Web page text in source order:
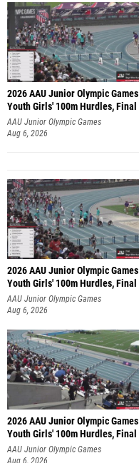
2026 AAU Junior Olympic Games -
Youth Girls' 100m Hurdles, Final
AAU Junior Olympic Games
Aug 6, 2026
2026 AAU Junior Olympic Games -
Youth Girls' 100m Hurdles, Final
AAU Junior Olympic Games
Aug 6, 2026
2026 AAU Junior Olympic Games -
Youth Girls' 100m Hurdles, Final
AAU Junior Olympic Games
Aug 6, 2026